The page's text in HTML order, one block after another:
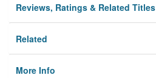
Reviews, Ratings & Related Titles
Related
More Info